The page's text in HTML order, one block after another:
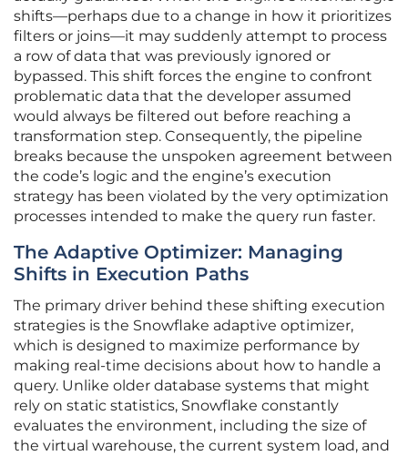
shifts—perhaps due to a change in how it prioritizes
filters or joins—it may suddenly attempt to process
a row of data that was previously ignored or
bypassed. This shift forces the engine to confront
problematic data that the developer assumed
would always be filtered out before reaching a
transformation step. Consequently, the pipeline
breaks because the unspoken agreement between
the code’s logic and the engine’s execution
strategy has been violated by the very optimization
processes intended to make the query run faster.
The Adaptive Optimizer: Managing
Shifts in Execution Paths
The primary driver behind these shifting execution
strategies is the Snowflake adaptive optimizer,
which is designed to maximize performance by
making real-time decisions about how to handle a
query. Unlike older database systems that might
rely on static statistics, Snowflake constantly
evaluates the environment, including the size of
the virtual warehouse, the current system load, and